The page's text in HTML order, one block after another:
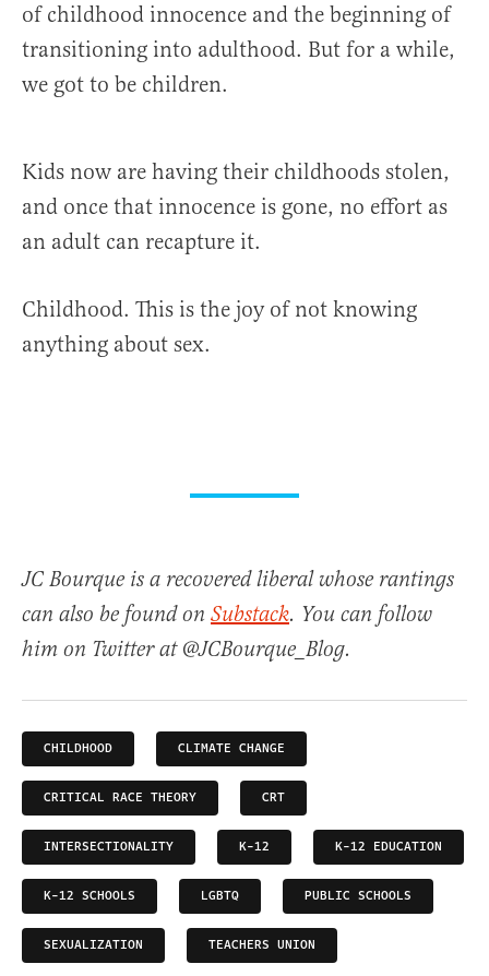
of childhood innocence and the beginning of
transitioning into adulthood. But for a while,
we got to be children.
Kids now are having their childhoods stolen,
and once that innocence is gone, no effort as
an adult can recapture it.
Childhood. This is the joy of not knowing
anything about sex.
JC Bourque is a recovered liberal whose rantings
can also be found on Substack. You can follow
him on Twitter at @JCBourque_Blog.
CHILDHOOD CLIMATE CHANGE
CRITICAL RACE THEORY CRT
INTERSECTIONALITY K-12 K-12 EDUCATION
K-12 SCHOOLS LGBTQ PUBLIC SCHOOLS
SEXUALIZATION TEACHERS UNION